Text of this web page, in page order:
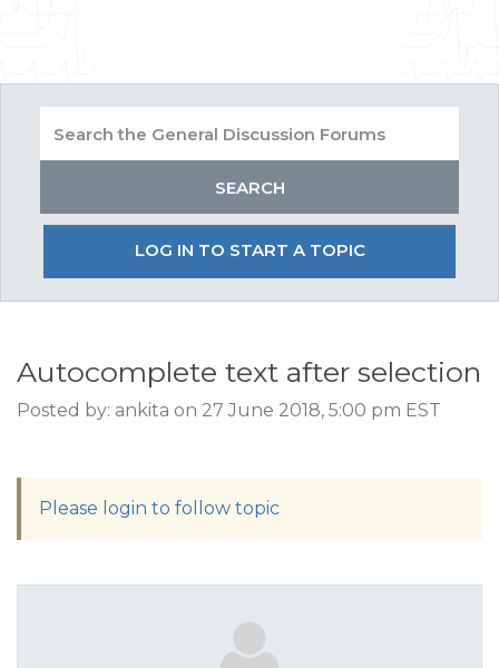
LOG IN TO START A TOPIC
Autocomplete text after selection
Posted by: ankita on 27 June 2018, 5:00 pm EST
Please login to follow topic